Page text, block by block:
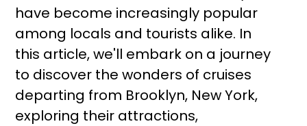
have become increasingly popular
among locals and tourists alike. In
this article, we'll embark on a journey
to discover the wonders of cruises
departing from Brooklyn, New York,
exploring their attractions,